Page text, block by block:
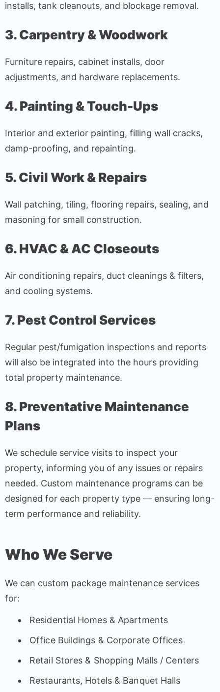
installs, tank cleanouts, and blockage removal.
3. Carpentry & Woodwork
Furniture repairs, cabinet installs, door
adjustments, and hardware replacements.
4. Painting & Touch-Ups
Interior and exterior painting, filling wall cracks,
damp-proofing, and repainting.
5. Civil Work & Repairs
Wall patching, tiling, flooring repairs, sealing, and
masoning for small construction.
6. HVAC & AC Closeouts
Air conditioning repairs, duct cleanings & filters,
and cooling systems.
7. Pest Control Services
Regular pest/fumigation inspections and reports
will also be integrated into the hours providing
total property maintenance.
8. Preventative Maintenance
Plans
We schedule service visits to inspect your
property, informing you of any issues or repairs
needed. Custom maintenance programs can be
designed for each property type — ensuring long-
term performance and reliability.
Who We Serve
We can custom package maintenance services
for:
Residential Homes & Apartments
Office Buildings & Corporate Offices
Retail Stores & Shopping Malls / Centers
Restaurants, Hotels & Banquet Halls